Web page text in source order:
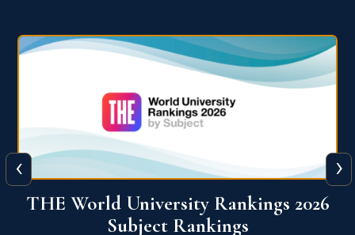
QS World University Ranking 2026
‹ ›